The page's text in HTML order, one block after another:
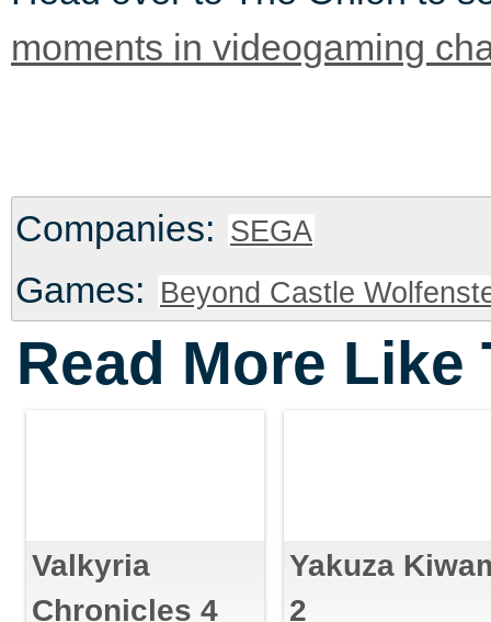
moments in videogaming
Companies: SEGA
Games: Beyond Castle
Read More Like
Valkyria
Chronicles 4
Yakuza
2